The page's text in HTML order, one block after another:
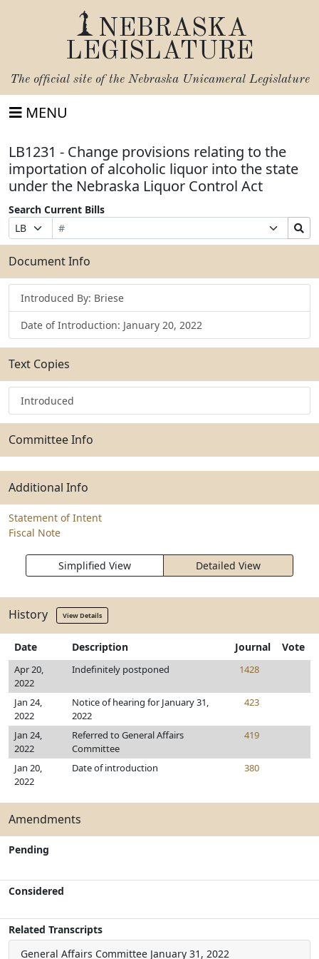
NEBRASKA
LEGISLATURE
The official site of the Nebraska Unicameral Legislature
MENU
LB1231 - Change provisions relating to the
importation of alcoholic liquor into the state
under the Nebraska Liquor Control Act
Search Current Bills
Prefix
Selection
Bill
Number
Suffix
Selection
Search
Bills
Submit
Document Info
Introduced By: Briese
Date of Introduction: January 20, 2022
Text Copies
Introduced
Committee Info
Additional Info
Statement of Intent
Fiscal Note
Simplified View Detailed View
History View Details
Date Description Journal Vote
Apr 20,
2022
Indefinitely postponed 1428
Jan 24,
2022
Notice of hearing for January 31,
2022
423
Jan 24,
2022
Referred to General Affairs
Committee
419
Jan 20,
2022
Date of introduction 380
Amendments
Pending
Considered
Related Transcripts
General Affairs Committee January 31, 2022